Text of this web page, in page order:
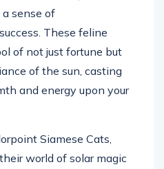
sense of
These feline
of not just fortune but
of the sun, casting
and energy upon your
Siamese Cats,
world of solar magic